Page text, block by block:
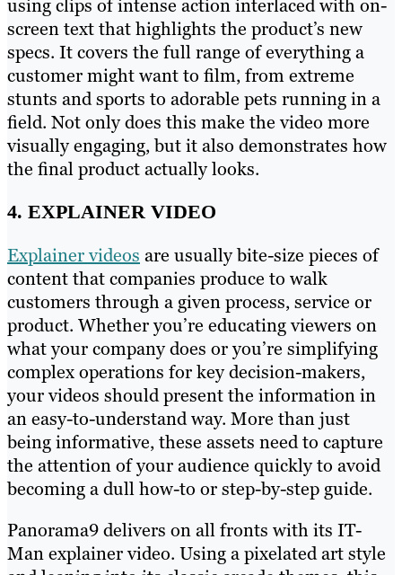
using clips of intense action interlaced with on-
screen text that highlights the product’s new
specs. It covers the full range of everything a
customer might want to film, from extreme
stunts and sports to adorable pets running in a
field. Not only does this make the video more
visually engaging, but it also demonstrates how
the final product actually looks.
4. EXPLAINER VIDEO
Explainer videos are usually bite-size pieces of
content that companies produce to walk
customers through a given process, service or
product. Whether you’re educating viewers on
what your company does or you’re simplifying
complex operations for key decision-makers,
your videos should present the information in
an easy-to-understand way. More than just
being informative, these assets need to capture
the attention of your audience quickly to avoid
becoming a dull how-to or step-by-step guide.
Panorama9 delivers on all fronts with its IT-
Man explainer video. Using a pixelated art style